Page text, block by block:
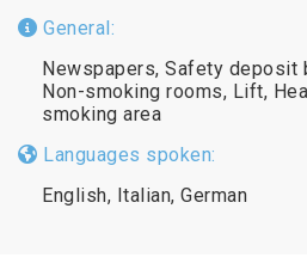
General:
Newspapers, Safety deposit
Non-smoking rooms, Lift,
smoking area
Languages spoken:
English, Italian, German